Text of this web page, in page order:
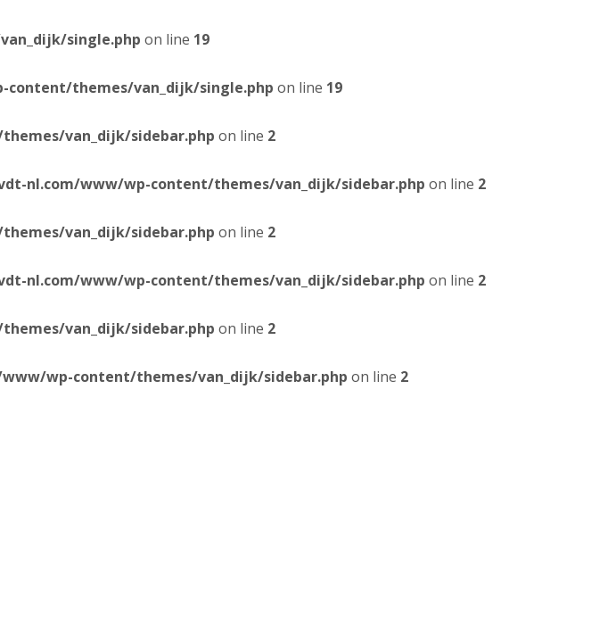
single.php on line 19
themes/van_dijk/single.php on line 19
van_dijk/sidebar.php on line 2
nl.com/www/wp-content/themes/van_dijk/sidebar.php on line 2
van_dijk/sidebar.php on line 2
nl.com/www/wp-content/themes/van_dijk/sidebar.php on line 2
van_dijk/sidebar.php on line 2
wp-content/themes/van_dijk/sidebar.php on line 2